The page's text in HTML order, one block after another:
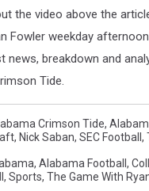
the video above the
Fowler weekday
news, breakdown and
Tide.
Crimson Tide,
, Nick Saban, SEC Football ,
, Alabama Football ,
, Sports, The Game With